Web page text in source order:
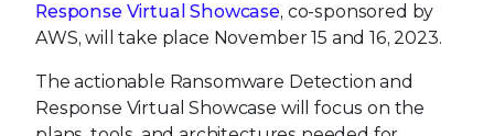
Response Virtual Showcase, co-sponsored by
AWS, will take place November 15 and 16, 2023.
The actionable Ransomware Detection and
Response Virtual Showcase will focus on the